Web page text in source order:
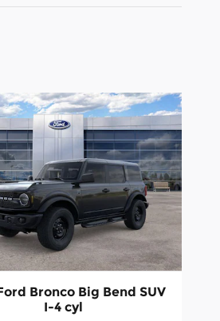
Bronco Big Bend SUV
I-4 cyl